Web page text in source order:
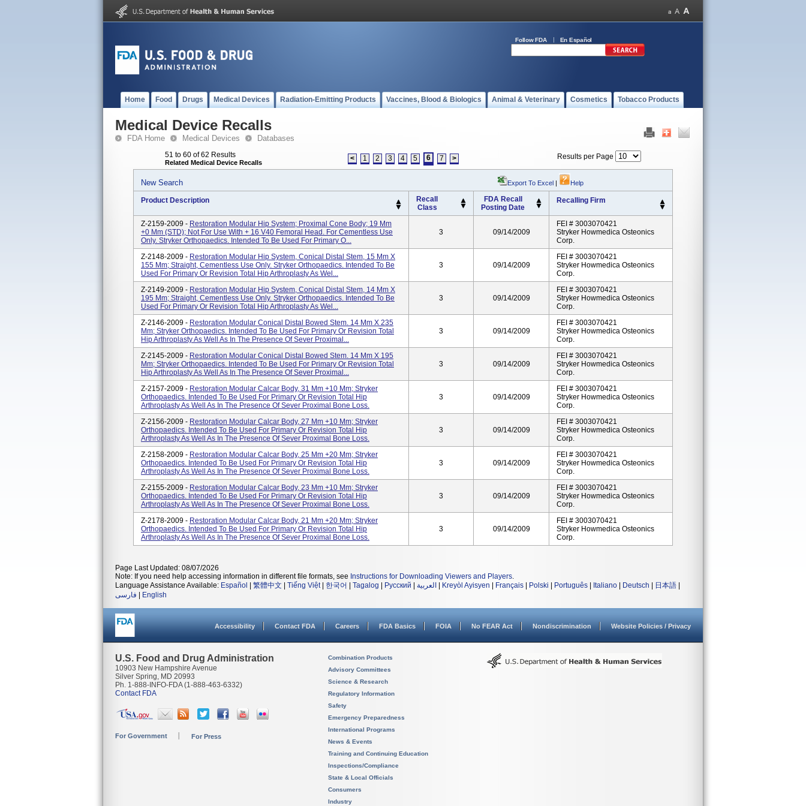
Follow FDA En Español
Home Food Drugs Medical Devices Radiation-Emitting Products Vaccines, Blood & Biologics Animal & Veterinary Cosmetics Tobacco Products
Medical Device Recalls
FDA Home Medical Devices Databases
51 to 60 of 62 Results
Related Medical Device Recalls < 1 2 3 4 5 6 7 > Results per Page
New Search Export To Excel | Help
Product Description
Recall
Class
FDA Recall
Posting Date
Recalling Firm
Z-2159-2009 - Restoration Modular Hip System; Proximal Cone Body; 19 Mm
+0 Mm (STD); Not For Use With + 16 V40 Femoral Head. For Cementless Use
Only. Stryker Orthopaedics. Intended To Be Used For Primary O...
3 09/14/2009
FEI # 3003070421
Stryker Howmedica Osteonics
Corp.
Z-2148-2009 - Restoration Modular Hip System, Conical Distal Stem, 15 Mm X
155 Mm; Straight, Cementless Use Only. Stryker Orthopaedics. Intended To Be
Used For Primary Or Revision Total Hip Arthroplasty As Wel...
3 09/14/2009
FEI # 3003070421
Stryker Howmedica Osteonics
Corp.
Z-2149-2009 - Restoration Modular Hip System, Conical Distal Stem, 14 Mm X
195 Mm; Straight, Cementless Use Only. Stryker Orthopaedics. Intended To Be
Used For Primary Or Revision Total Hip Arthroplasty As Wel...
3 09/14/2009
FEI # 3003070421
Stryker Howmedica Osteonics
Corp.
Z-2146-2009 - Restoration Modular Conical Distal Bowed Stem. 14 Mm X 235
Mm; Stryker Orthopaedics. Intended To Be Used For Primary Or Revision Total
Hip Arthroplasty As Well As In The Presence Of Sever Proximal...
3 09/14/2009
FEI # 3003070421
Stryker Howmedica Osteonics
Corp.
Z-2145-2009 - Restoration Modular Conical Distal Bowed Stem. 14 Mm X 195
Mm; Stryker Orthopaedics. Intended To Be Used For Primary Or Revision Total
Hip Arthroplasty As Well As In The Presence Of Sever Proximal...
3 09/14/2009
FEI # 3003070421
Stryker Howmedica Osteonics
Corp.
Z-2157-2009 - Restoration Modular Calcar Body, 31 Mm +10 Mm; Stryker
Orthopaedics. Intended To Be Used For Primary Or Revision Total Hip
Arthroplasty As Well As In The Presence Of Sever Proximal Bone Loss.
3 09/14/2009
FEI # 3003070421
Stryker Howmedica Osteonics
Corp.
Z-2156-2009 - Restoration Modular Calcar Body, 27 Mm +10 Mm; Stryker
Orthopaedics. Intended To Be Used For Primary Or Revision Total Hip
Arthroplasty As Well As In The Presence Of Sever Proximal Bone Loss.
3 09/14/2009
FEI # 3003070421
Stryker Howmedica Osteonics
Corp.
Z-2158-2009 - Restoration Modular Calcar Body, 25 Mm +20 Mm; Stryker
Orthopaedics. Intended To Be Used For Primary Or Revision Total Hip
Arthroplasty As Well As In The Presence Of Sever Proximal Bone Loss.
3 09/14/2009
FEI # 3003070421
Stryker Howmedica Osteonics
Corp.
Z-2155-2009 - Restoration Modular Calcar Body, 23 Mm +10 Mm; Stryker
Orthopaedics. Intended To Be Used For Primary Or Revision Total Hip
Arthroplasty As Well As In The Presence Of Sever Proximal Bone Loss.
3 09/14/2009
FEI # 3003070421
Stryker Howmedica Osteonics
Corp.
Z-2178-2009 - Restoration Modular Calcar Body, 21 Mm +20 Mm; Stryker
Orthopaedics. Intended To Be Used For Primary Or Revision Total Hip
Arthroplasty As Well As In The Presence Of Sever Proximal Bone Loss.
3 09/14/2009
FEI # 3003070421
Stryker Howmedica Osteonics
Corp.
Page Last Updated: 08/07/2026
Note: If you need help accessing information in different file formats, see Instructions for Downloading Viewers and Players.
Language Assistance Available: Español 繁體中文 Tiếng Việt| 한국어 Tagalog Русский العربية Kreyòl Ayisyen Français Polski Português Italiano Deutsch 日本語
فارسی
English
Accessibility Contact FDA Careers FDA Basics FOIA No FEAR Act Nondiscrimination Website Policies / Privacy
U.S. Food and Drug Administration
10903 New Hampshire Avenue
Silver Spring, MD 20993
Ph. 1-888-INFO-FDA (1-888-463-6332)
Contact FDA
For Government For Press
Combination Products
Advisory Committees
Science & Research
Regulatory Information
Safety
Emergency Preparedness
International Programs
News & Events
Training and Continuing Education
Inspections/Compliance
State & Local Officials
Consumers
Industry